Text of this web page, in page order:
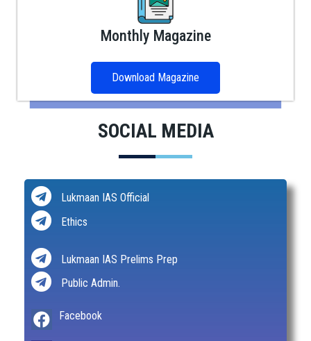
Monthly Magazine
Download Magazine
SOCIAL MEDIA
Lukmaan IAS Official
Ethics
Lukmaan IAS Prelims Prep
Public Admin.
Facebook